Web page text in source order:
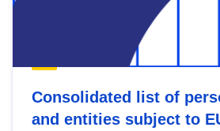
Consolidated list of
and entities subject to